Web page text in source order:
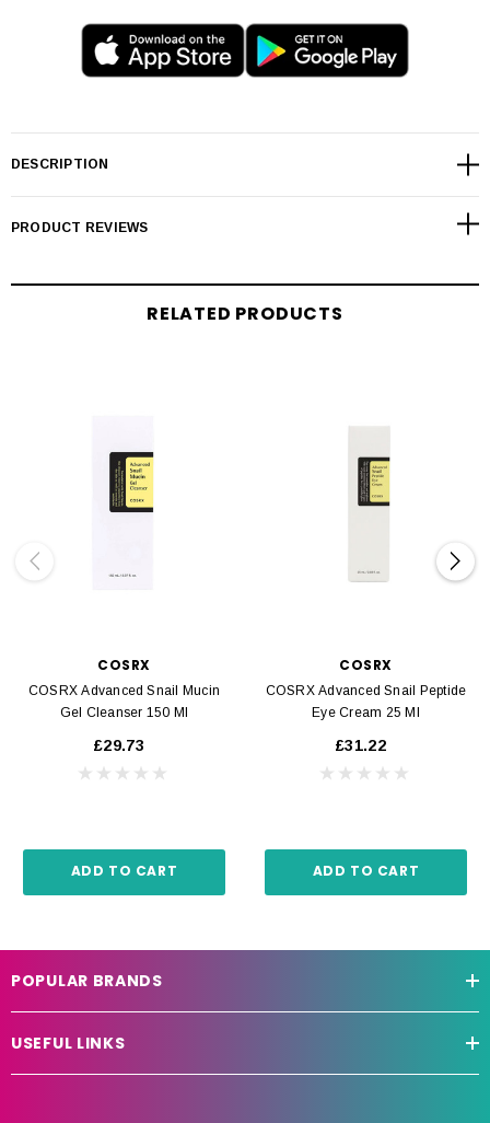
DESCRIPTION
PRODUCT REVIEWS
RELATED PRODUCTS
COSRX
COSRX Advanced Snail Mucin
Gel Cleanser 150 Ml
£29.73
ADD TO CART
COSRX
COSRX Advanced Snail Peptide
Eye Cream 25 Ml
£31.22
ADD TO CART
POPULAR BRANDS
USEFUL LINKS